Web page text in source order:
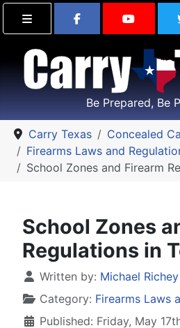
Find CarryVisit
Be Prepared, Be
Carry Texas
Concealed
Firearms Laws and
School Zones and Firearm
School Zones
Regulations in
Details
Written by: Michael Richey
Category: Firearms Laws
Published: Friday, May